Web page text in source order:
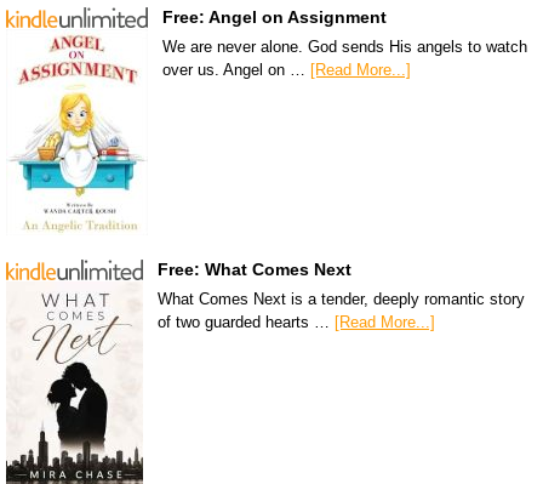
Free: Angel on Assignment
We are never alone. God sends His angels to watch
over us. Angel on … [Read More...]
Free: What Comes Next
What Comes Next is a tender, deeply romantic story
of two guarded hearts … [Read More...]